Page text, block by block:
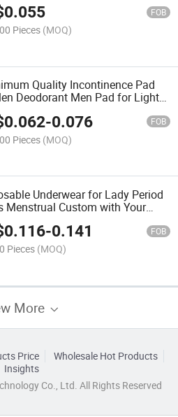
0.055 FOB
Pieces (MOQ)
Quality Incontinence Pad
Deodorant Men Pad for Light
0.062-0.076 FOB
Pieces (MOQ)
Underwear for Lady Period
Menstrual Custom with Your
0.116-0.141 FOB
Pieces (MOQ)
More
Price
Wholesale Hot Products
Insights
Co., Ltd. All Rights Reserved